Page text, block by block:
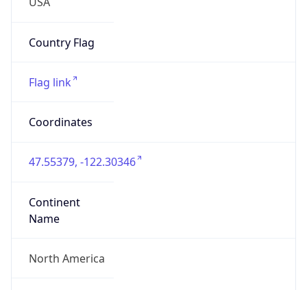
Country Flag
Flag link
Coordinates
47.55379, -122.30346
Continent
Name
North America